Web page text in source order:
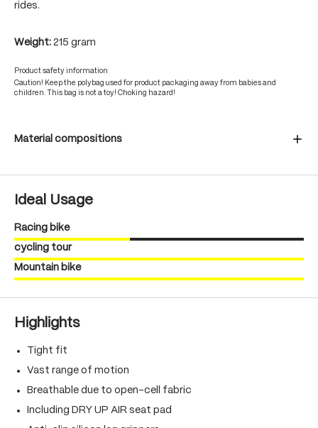
rides.
Weight: 215 gram
Product safety information
Caution! Keep the polybag used for product packaging away from babies and
children. This bag is not a toy! Choking hazard!
Material compositions
Ideal Usage
Racing bike
cycling tour
Mountain bike
Highlights
Tight fit
Vast range of motion
Breathable due to open-cell fabric
Including DRY UP AIR seat pad